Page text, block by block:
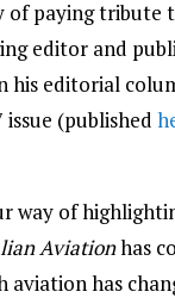
of paying
editor and
his editorial
issue (published
way of
Aviationhas
aviation has